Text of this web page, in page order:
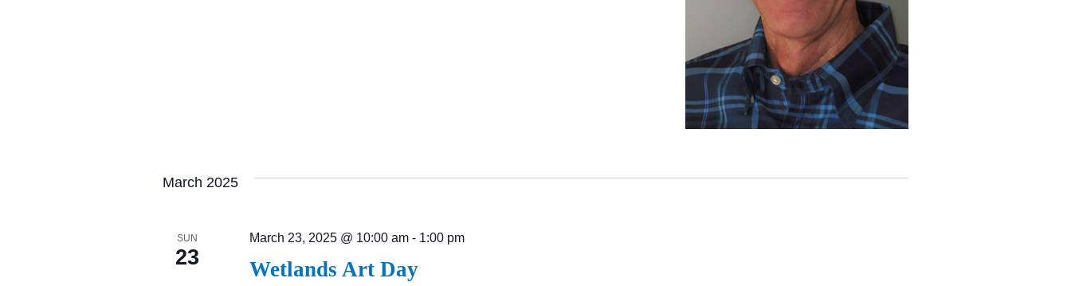
N
V
I
G
A
T
March 2025
SUN
23 Wetlands Art Day
March 23, 2025 @ 10:00 am - 1:00 pm